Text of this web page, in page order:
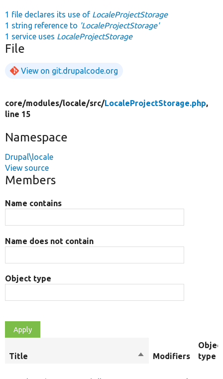
1 file declares its use of LocaleProjectStorage
1 string reference to 'LocaleProjectStorage'
1 service uses LocaleProjectStorage
File
View on git.drupalcode.org
core/modules/locale/src/LocaleProjectStorage.php,
line 15
Namespace
Drupal\locale
View source
Members
Name contains
Name does not contain
Object type
Title
SortModifiers
type